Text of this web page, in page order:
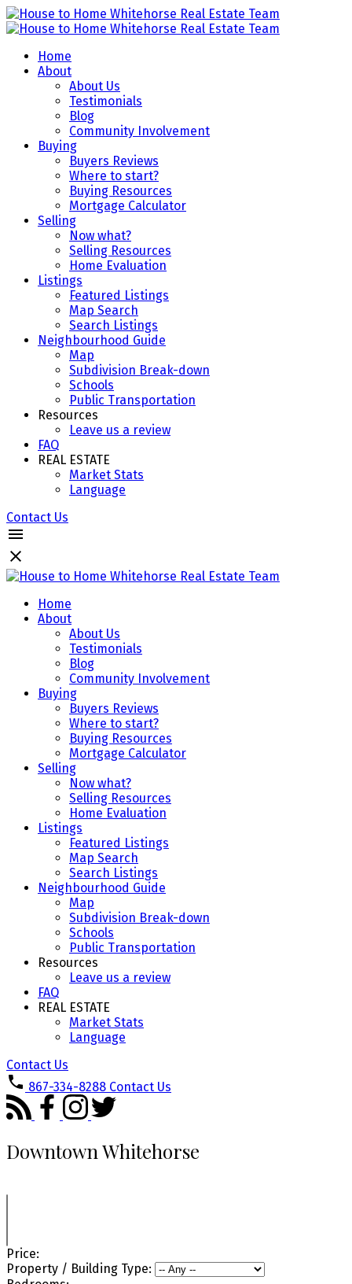
Home
About
About Us
Testimonials
Blog
Community Involvement
Buying
Buyers Reviews
Where to start?
Buying Resources
Mortgage Calculator
Selling
Now what?
Selling Resources
Home Evaluation
Listings
Featured Listings
Map Search
Search Listings
Neighbourhood Guide
Map
Subdivision Break-down
Schools
Public Transportation
Resources
Leave us a review
FAQ
REAL ESTATE
Market Stats
Language
Contact Us
Home
About
About Us
Testimonials
Blog
Community Involvement
Buying
Buyers Reviews
Where to start?
Buying Resources
Mortgage Calculator
Selling
Now what?
Selling Resources
Home Evaluation
Listings
Featured Listings
Map Search
Search Listings
Neighbourhood Guide
Map
Subdivision Break-down
Schools
Public Transportation
Resources
Leave us a review
FAQ
REAL ESTATE
Market Stats
Language
Contact Us
867-334-8288 Contact Us
Downtown Whitehorse
Price:
Property / Building Type: